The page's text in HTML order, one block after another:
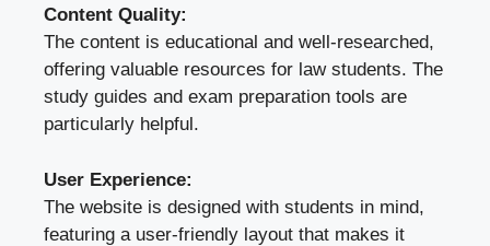
Content Quality:
The content is educational and well-researched,
offering valuable resources for law students. The
study guides and exam preparation tools are
particularly helpful.
User Experience:
The website is designed with students in mind,
featuring a user-friendly layout that makes it